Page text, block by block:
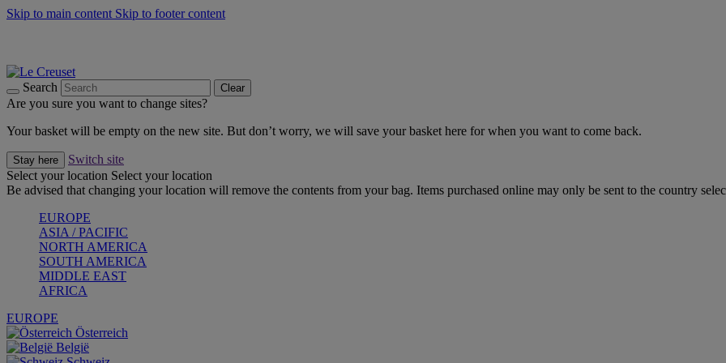
Skip to main content Skip to footer content
Search Clear
Are you sure you want to change sites?
Your basket will be empty on the new site. But don’t worry, we will save your basket here for when you want to come back.
Stay here
Switch site
Select your location Select your location
Be advised that changing your location will remove the contents from your bag. Items purchased online may only be sent to the country
EUROPE
ASIA / PACIFIC
NORTH AMERICA
SOUTH AMERICA
MIDDLE EAST
AFRICA
EUROPE
Österreich
België